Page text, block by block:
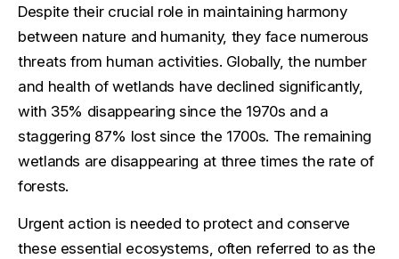
Despite their crucial role in maintaining harmony
between nature and humanity, they face numerous
threats from human activities. Globally, the number
and health of wetlands have declined significantly,
with 35% disappearing since the 1970s and a
staggering 87% lost since the 1700s. The remaining
wetlands are disappearing at three times the rate of
forests.
Urgent action is needed to protect and conserve
these essential ecosystems, often referred to as the